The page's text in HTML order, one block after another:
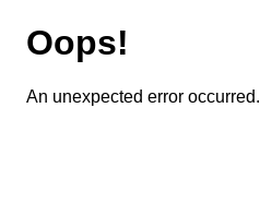
Oops!
An unexpected error occurred.